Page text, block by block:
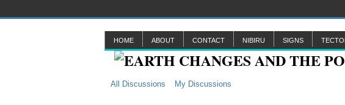
HOME ABOUT CONTACT NIBIRU SIGNS
All Discussions My Discussions